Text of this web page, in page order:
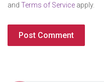
and Terms of Service apply.